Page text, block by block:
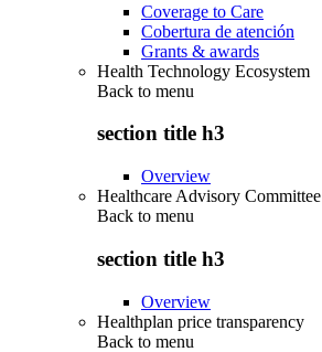
Coverage to Care
Cobertura de atención
Grants & awards
Health Technology Ecosystem
Back to menu
section title h3
Overview
Healthcare Advisory Committee
Back to menu
section title h3
Overview
Healthplan price transparency
Back to menu